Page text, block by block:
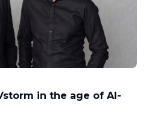
in the age of AI-